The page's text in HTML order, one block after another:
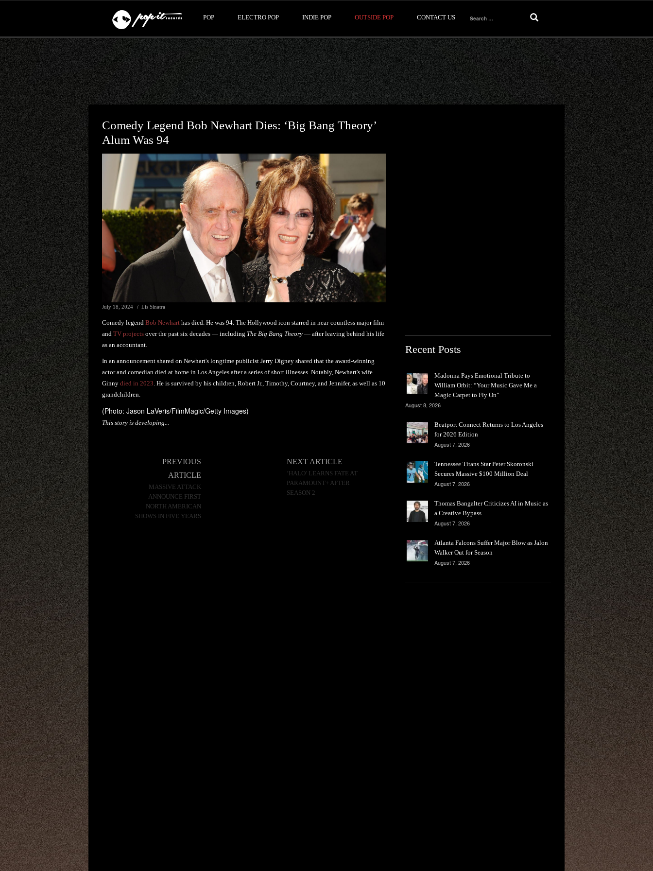
POP ELECTRO POP INDIE POP OUTSIDE POP CONTACT US
Search
for:
Comedy Legend Bob Newhart Dies: ‘Big Bang Theory’
Alum Was 94
July 18, 2024 Lis Sinatra
Comedy legend Bob Newhart has died. He was 94. The Hollywood icon starred in near-countless major film
and TV projects over the past six decades — including The Big Bang Theory — after leaving behind his life
as an accountant.
In an announcement shared on Newhart's longtime publicist Jerry Digney shared that the award-winning
actor and comedian died at home in Los Angeles after a series of short illnesses. Notably, Newhart's wife
Ginny died in 2023. He is survived by his children, Robert Jr., Timothy, Courtney, and Jennifer, as well as 10
grandchildren.
(Photo: Jason LaVeris/FilmMagic/Getty Images)
This story is developing...
PREVIOUS
ARTICLE
MASSIVE ATTACK
ANNOUNCE FIRST
NORTH AMERICAN
SHOWS IN FIVE YEARS
NEXT ARTICLE
‘HALO’ LEARNS FATE AT
PARAMOUNT+ AFTER
SEASON 2
Recent Posts
Madonna Pays Emotional Tribute to
William Orbit: “Your Music Gave Me a
Magic Carpet to Fly On”
August 8, 2026
Beatport Connect Returns to Los Angeles
for 2026 Edition
August 7, 2026
Tennessee Titans Star Peter Skoronski
Secures Massive $100 Million Deal
August 7, 2026
Thomas Bangalter Criticizes AI in Music as
a Creative Bypass
August 7, 2026
Atlanta Falcons Suffer Major Blow as Jalon
Walker Out for Season
August 7, 2026